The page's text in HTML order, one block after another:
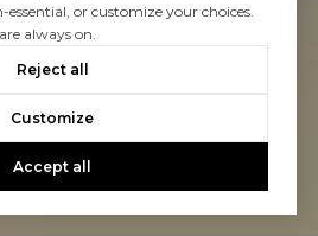
essential, or customize your choices.
always on.
Reject all
Customize
Accept all